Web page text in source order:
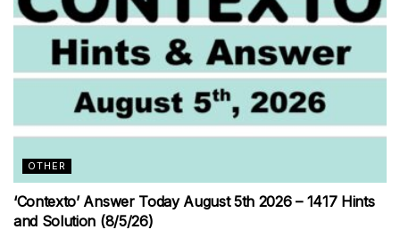
OTHER
‘Contexto’ Answer Today August 5th 2026 – 1417 Hints
and Solution (8/5/26)